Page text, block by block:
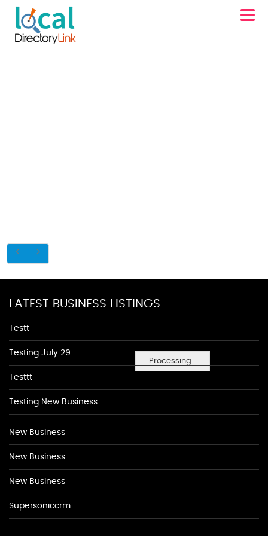
Processing...
LATEST BUSINESS LISTINGS
Testt
Testing July 29
Testtt
Testing New Business
New Business
New Business
New Business
Supersoniccrm